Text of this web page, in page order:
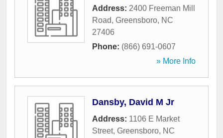
Address: 2400 Freeman Mill
Road, Greensboro, NC
27406
Phone: (866) 691-0607
» More Info
Dansby, David M Jr
Address: 1106 E Market
Street, Greensboro, NC